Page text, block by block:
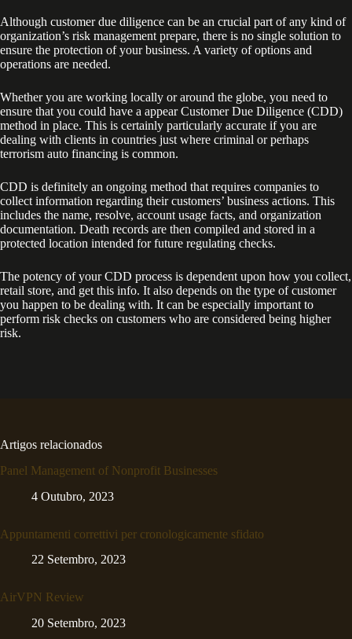
Although customer due diligence can be an crucial part of any kind of
organization’s risk management prepare, there is no single solution to
ensure the protection of your business. A variety of options and
operations are needed.
Whether you are working locally or around the globe, you need to
ensure that you could have a appear Customer Due Diligence (CDD)
method in place. This is certainly particularly accurate if you are
dealing with clients in countries just where criminal or perhaps
terrorism auto financing is common.
CDD is definitely an ongoing method that requires companies to
collect information regarding their customers’ business actions. This
includes the name, resolve, account usage facts, and organization
documentation. Death records are then compiled and stored in a
protected location intended for future regulating checks.
The potency of your CDD process is dependent upon how you collect,
retail store, and get this info. It also depends on the type of customer
you happen to be dealing with. It can be especially important to
perform risk checks on customers who are considered being higher
risk.
Artigos relacionados
Panel Management of Nonprofit Businesses
4 Outubro, 2023
Appuntamenti correttivi per cronologicamente sfidato
22 Setembro, 2023
AirVPN Review
20 Setembro, 2023